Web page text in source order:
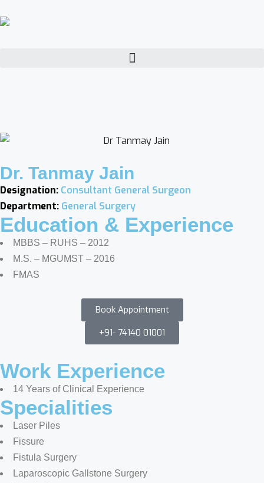
Dr. Tanmay Jain
Designation: Consultant General Surgeon
Department: General Surgery
Education & Experience
MBBS – RUHS – 2012
M.S. – MGUMST – 2016
FMAS
Book Appointment
+91- 74140 01001
Work Experience
14 Years of Clinical Experience
Specialities
Laser Piles
Fissure
Fistula Surgery
Laparoscopic Gallstone Surgery